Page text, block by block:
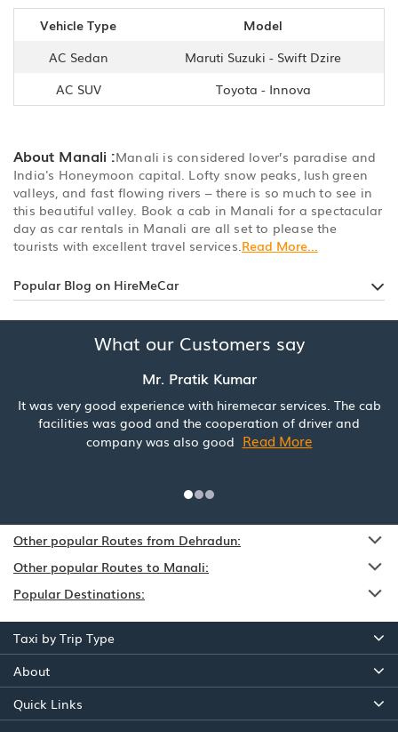
Vehicle Type
Model
AC Sedan
Maruti Suzuki - Swift Dzire
AC SUV
Toyota - Innova
About Manali :Manali is considered lover’s paradise and
India's Honeymoon capital. Lofty snow peaks, lush green
valleys, and fast flowing rivers – there is so much to see in
this beautiful valley. Book a cab in Manali for a spectacular
day as car rentals in Manali are all set to please the
tourists with excellent travel services. Read More...
Popular Blog on HireMeCar
What our Customers say
Mr. Pratik Kumar
It was very good experience with hiremecar services. The cab
facilities was good and the cooperation of driver and
company was also good Read More
Other popular Routes from Dehradun:
Other popular Routes to Manali:
Popular Destinations:
Taxi by Trip Type
About
Quick Links